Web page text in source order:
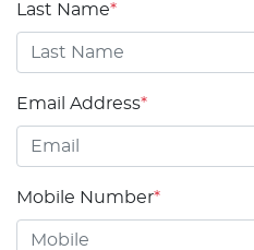
Last Name*
Email Address*
Mobile Number*